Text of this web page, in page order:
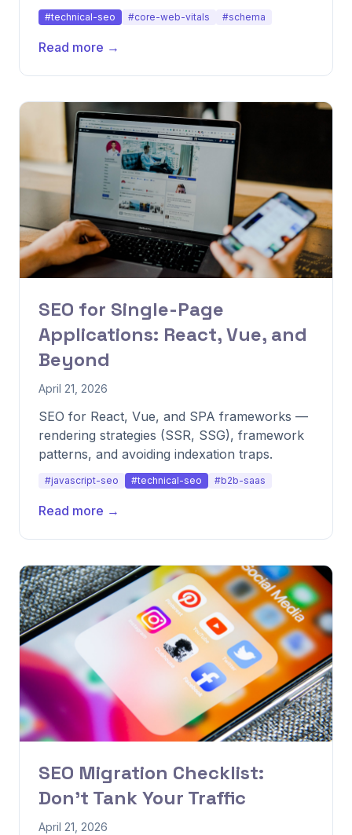
readiness.
#technical-seo #core-web-vitals #schema
Read more →
SEO for Single-Page
Applications: React, Vue, and
Beyond
April 21, 2026
SEO for React, Vue, and SPA frameworks —
rendering strategies (SSR, SSG), framework
patterns, and avoiding indexation traps.
#javascript-seo #technical-seo #b2b-saas
Read more →
SEO Migration Checklist:
Don't Tank Your Traffic
April 21, 2026